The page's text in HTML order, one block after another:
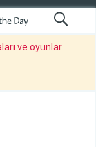
ve oyunlar